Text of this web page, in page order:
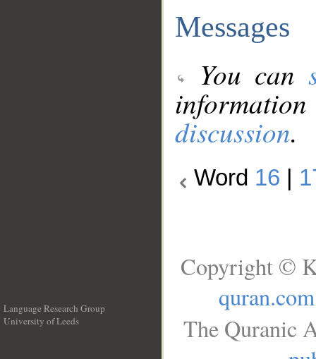
Messages
You can
discussion.
Word 16
Language Research Group
University of Leeds
Copyright ©
quran.com
The Quranic